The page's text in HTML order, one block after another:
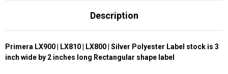
Description
Primera LX900 | LX810 | LX800 | Silver Polyester Label stock is 3
inch wide by 2 inches long Rectangular shape label